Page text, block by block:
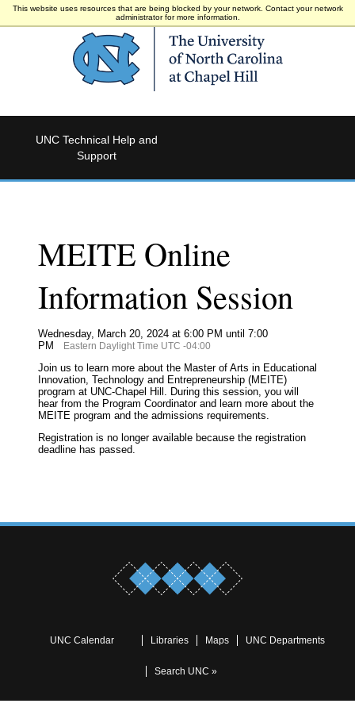
This website uses resources that are being blocked by your network. Contact your network
administrator for more information.
UNC Technical Help and
Support
MEITE Online
Information Session
Wednesday, March 20, 2024 at 6:00 PM until 7:00
PM
Eastern Daylight Time UTC -04:00
Join us to learn more about the Master of Arts in Educational
Innovation, Technology and Entrepreneurship (MEITE)
program at UNC-Chapel Hill. During this session, you will
hear from the Program Coordinator and learn more about the
MEITE program and the admissions requirements.
Registration is no longer available because the registration
deadline has passed.
UNC Calendar Libraries Maps UNC Departments
Search UNC »